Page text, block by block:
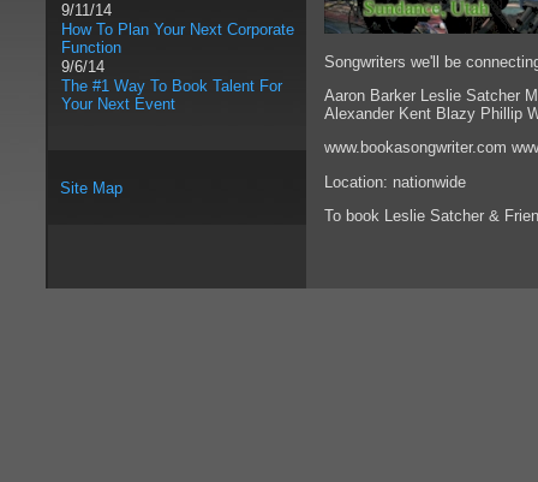
9/11/14
How To Plan Your Next Corporate
Function
9/6/14
The #1 Way To Book Talent For
Your Next Event
Site Map
Songwriters we'll be
Aaron Barker Leslie Satcher
Alexander Kent Blazy Phillip
www.bookasongwriter.com
Location: nationwide
To book Leslie Satcher &